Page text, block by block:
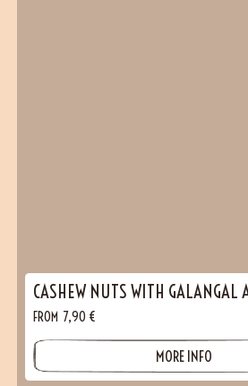
CASHEW NUTS WITH GALANGAL
FROM 7,90 €
MORE INFO